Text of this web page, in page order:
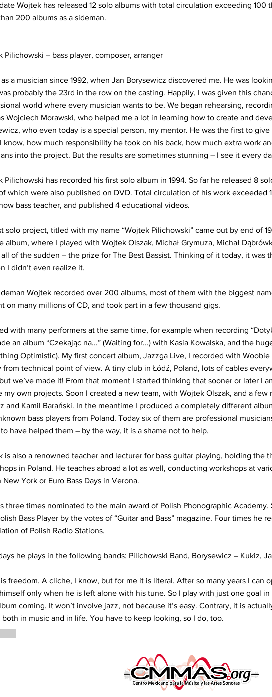
Wojtek has released 12 solo albums with total circulation exceeding 100
200 albums as a sideman.
Pilichowski – bass player, composer, arranger
a musician since 1992, when Jan Borysewicz discovered me. He was
probably the 23rd in the row on the casting. Happily, I was given this
world where every musician wants to be. We began rehearsing,
Wojciech Morawski, who helped me a lot in learning how to create and
who even today is a special person, my mentor. He was the first to
know, how much responsibility he took on his back, how much extra work
into the project. But the results are sometimes stunning – I see it every
Pilichowski has recorded his first solo album in 1994. So far he released 8
which were also published on DVD. Total circulation of his work exceeded
bass teacher, and published 4 educational videos.
solo project, titled with my name “Wojtek Pilichowski” came out by end of
album, where I played with Wojtek Olszak, Michał Grymuza, Michał
of the sudden – the prize for The Best Bassist. Thinking of it today, it was
I didn’t even realize it.
Wojtek recorded over 200 albums, most of them with the biggest
on many millions of CD, and took part in a few thousand gigs.
with many performers at the same time, for example when recording
an album “Czekając na...” (Waiting for...) with Kasia Kowalska, and the
Optimistic). My first concert album, Jazzga Live, I recorded with
from technical point of view. A tiny club in Łódź, Poland, lots of cables
we’ve made it! From that moment I started thinking that sooner or later I
my own projects. Soon I created a new team, with Wojtek Olszak, and a few
and Kamil Barański. In the meantime I produced a completely different
bass players from Poland. Today six of them are professional
have helped them – by the way, it is a shame not to help.
is also a renowned teacher and lecturer for bass guitar playing, holding the
in Poland. He teaches abroad a lot as well, conducting workshops at
New York or Euro Bass Days in Verona.
three times nominated to the main award of Polish Phonographic
Bass Player by the votes of “Guitar and Bass” magazine. Four times he
of Polish Radio Stations.
he plays in the following bands: Pilichowski Band, Borysewicz – Kukiz,
freedom. A cliche, I know, but for me it is literal. After so many years I can
only when he is left alone with his tune. So I play with just one goal
coming. It won’t involve jazz, not because it’s easy. Contrary, it is
both in music and in life. You have to keep looking, so I do, too.